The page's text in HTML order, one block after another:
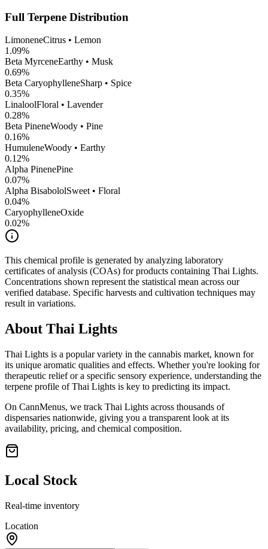
Full Terpene Distribution
LimoneneCitrus • Lemon
1.09%
Beta MyrceneEarthy • Musk
0.69%
Beta CaryophylleneSharp • Spice
0.35%
LinaloolFloral • Lavender
0.28%
Beta PineneWoody • Pine
0.16%
HumuleneWoody • Earthy
0.12%
Alpha PinenePine
0.07%
Alpha BisabololSweet • Floral
0.04%
CaryophylleneOxide
0.02%
This chemical profile is generated by analyzing laboratory
certificates of analysis (COAs) for products containing Thai Lights.
Concentrations shown represent the statistical mean across our
verified database. Specific harvests and cultivation techniques may
result in variations.
About Thai Lights
Thai Lights is a popular variety in the cannabis market, known for
its unique aromatic qualities and effects. Whether you're looking for
therapeutic relief or a specific sensory experience, understanding the
terpene profile ofThai Lights is key to predicting its impact.
On CannMenus, we track Thai Lights across thousands of
dispensaries nationwide, giving you a transparent look at its
availability, pricing, and chemical composition.
Local Stock
Real-time inventory
Location